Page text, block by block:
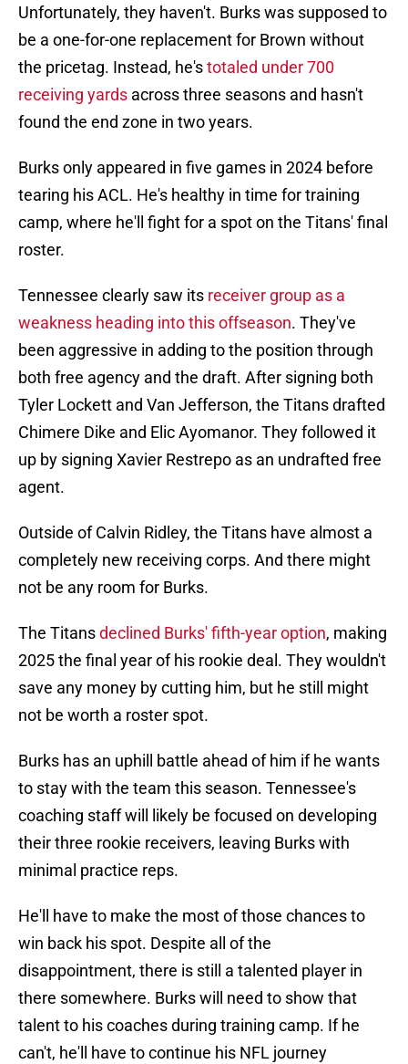
Unfortunately, they haven't. Burks was supposed to
be a one-for-one replacement for Brown without
the pricetag. Instead, he'stotaled under 700
receiving yards across three seasons and hasn't
found the end zone in two years.
Burks only appeared in five games in 2024 before
tearing his ACL. He's healthy in time for training
camp, where he'll fight for a spot on the Titans' final
roster.
Tennessee clearly saw its receiver group as a
weakness heading into this offseason. They've
been aggressive in adding to the position through
both free agency and the draft. After signing both
Tyler Lockett and Van Jefferson, the Titans drafted
Chimere Dike and Elic Ayomanor. They followed it
up by signing Xavier Restrepo as an undrafted free
agent.
Outside of Calvin Ridley, the Titans have almost a
completely new receiving corps. And there might
not be any room for Burks.
The Titansdeclined Burks' fifth-year option, making
2025 the final year of his rookie deal. They wouldn't
save any money by cutting him, but he still might
not be worth a roster spot.
Burks has an uphill battle ahead of him if he wants
to stay with the team this season. Tennessee's
coaching staff will likely be focused on developing
their three rookie receivers, leaving Burks with
minimal practice reps.
He'll have to make the most of those chances to
win back his spot. Despite all of the
disappointment, there is still a talented player in
there somewhere. Burks will need to show that
talent to his coaches during training camp. If he
can't, he'll have to continue his NFL journey